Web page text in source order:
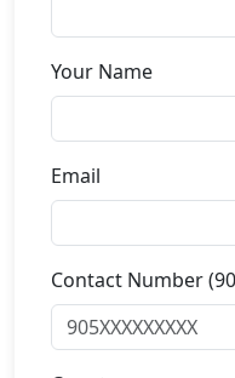
Your Name
Email
Contact Number